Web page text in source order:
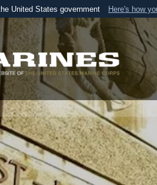
United States government Here's how
use .mil
to an official U.S. Department